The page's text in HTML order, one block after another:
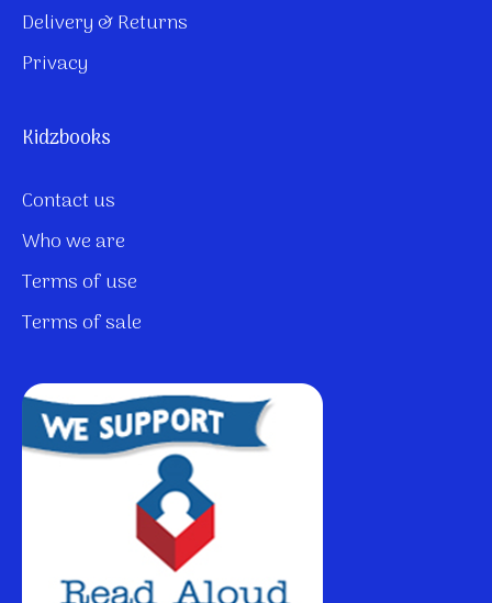
Delivery & Returns
Privacy
Kidzbooks
Contact us
Who we are
Terms of use
Terms of sale